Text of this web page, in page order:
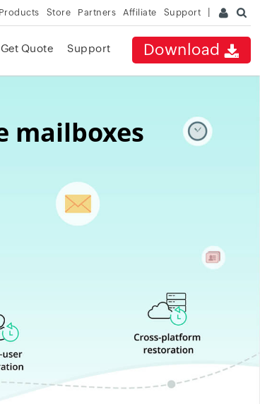
Products Store Partners Affiliate Support
Download
Get Quote Support
mailboxes